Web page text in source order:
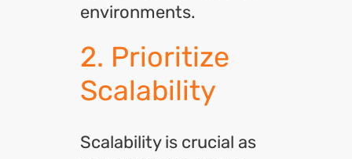
environments.
2. Prioritize
Scalability
Scalability is crucial as